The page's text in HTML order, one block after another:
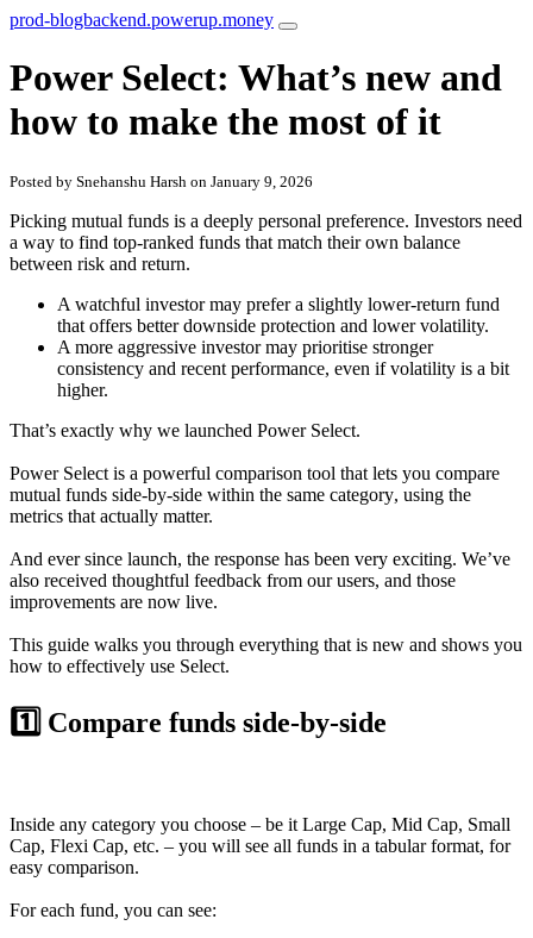
prod-blogbackend.powerup.money
Power Select: What’s new and
how to make the most of it
Posted by Snehanshu Harsh on January 9, 2026
Picking mutual funds is a deeply personal preference. Investors need
a way to find top-ranked funds that match their own balance
between risk and return.
A watchful investormay prefer a slightly lower-return fund
that offers better downside protection and lower volatility.
A more aggressive investormay prioritise stronger
consistency and recent performance, even if volatility is a bit
higher.
That’s exactly why we launched Power Select.
Power Select is a powerful comparison tool that lets you compare
mutual funds side-by-side within the same category, using the
metrics that actually matter.
And ever since launch, the response has been very exciting. We’ve
also received thoughtful feedback from our users, and those
improvements are now live.
This guide walks you through everything that is new and shows you
how to effectively use Select.
1️⃣ Compare funds side-by-side
Inside any category you choose – be it Large Cap, Mid Cap, Small
Cap, Flexi Cap, etc. – you will see all funds in a tabular format, for
easy comparison.
For each fund, you can see: